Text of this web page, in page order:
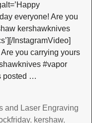
everyone! Are you
kershawknives
InstagramVideo]
you carrying yours
#vapor
posted …
and Laser Engraving
, kershaw,